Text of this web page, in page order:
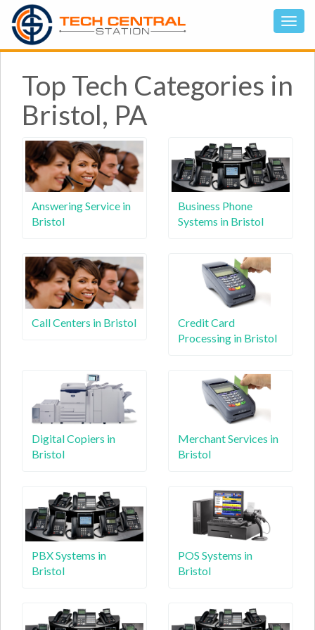
Top Tech Categories in
Bristol, PA
Answering Service in
Bristol
Business Phone
Systems in Bristol
Call Centers in Bristol
Credit Card
Processing in Bristol
Digital Copiers in
Bristol
Merchant Services in
Bristol
PBX Systems in
Bristol
POS Systems in
Bristol